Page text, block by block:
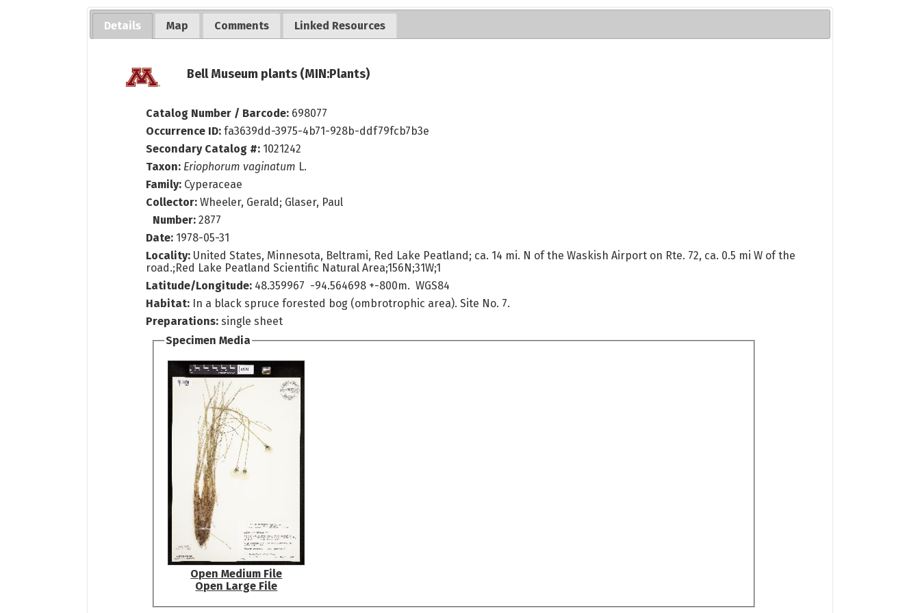
Details Map Comments Linked Resources
Bell Museum plants (MIN:Plants)
Catalog Number / Barcode: 698077
Occurrence ID:fa3639dd-3975-4b71-928b-ddf79fcb7b3e
Secondary Catalog #: 1021242
Taxon: Eriophorum vaginatum L.
Family: Cyperaceae
Collector:Wheeler, Gerald; Glaser, Paul
Number:2877
Date: 1978-05-31
Locality: United States, Minnesota, Beltrami, Red Lake Peatland; ca. 14 mi. N of the Waskish Airport on Rte. 72, ca. 0.5 mi W of the
road.;Red Lake Peatland Scientific Natural Area;156N;31W;1
Latitude/Longitude: 48.359967 -94.564698 +-800m. WGS84
Habitat: In a black spruce forested bog (ombrotrophic area). Site No. 7.
Preparations: single sheet
Specimen Media
Open Medium File
Open Large File